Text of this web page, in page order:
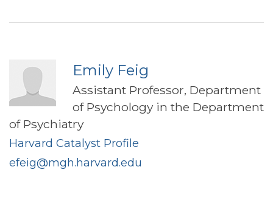
Emily Feig
Assistant Professor, Department
of Psychology in the Department
of Psychiatry
Harvard Catalyst Profile
efeig@mgh.harvard.edu